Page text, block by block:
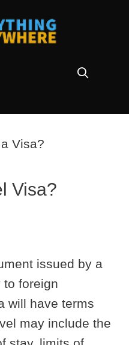
Visa?
issued by a
to foreign
will have terms
may include the